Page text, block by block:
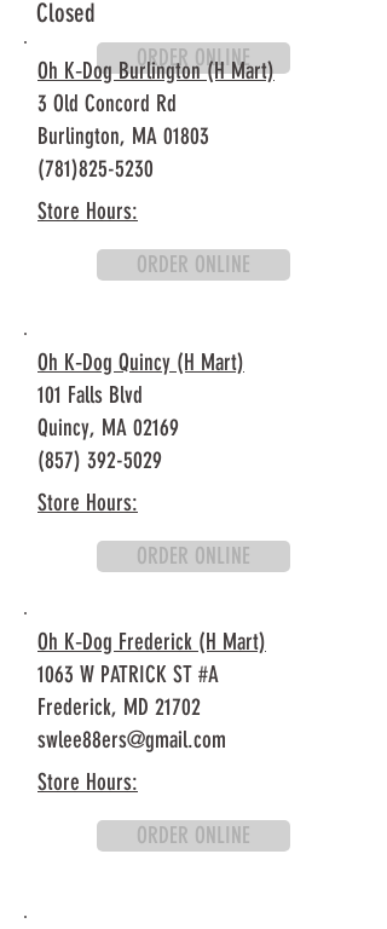
Closed
ORDER ONLINE
Oh K‐Dog Burlington (H Mart)
3 Old Concord Rd
Burlington, MA 01803
(781)825-5230
Store Hours:
ORDER ONLINE
Oh K‐Dog Quincy (H Mart)
101 Falls Blvd
Quincy, MA 02169
(857) 392-5029
Store Hours:
ORDER ONLINE
Oh K‐Dog Frederick (H Mart)
1063 W PATRICK ST #A
Frederick, MD 21702
swlee88ers@gmail.com
Store Hours:
ORDER ONLINE